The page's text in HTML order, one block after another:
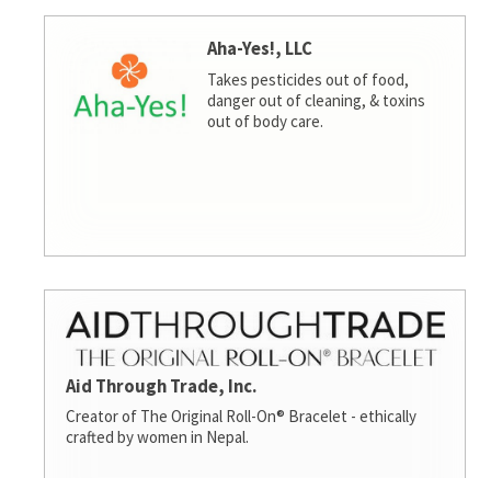
Aha-Yes!, LLC
Takes pesticides out of food,
danger out of cleaning, & toxins
out of body care.
Aid Through Trade, Inc.
Creator of The Original Roll-On® Bracelet - ethically
crafted by women in Nepal.